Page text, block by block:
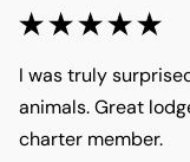
I was truly
animals. Great
charter member.